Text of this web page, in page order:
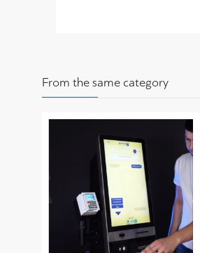
From the same category